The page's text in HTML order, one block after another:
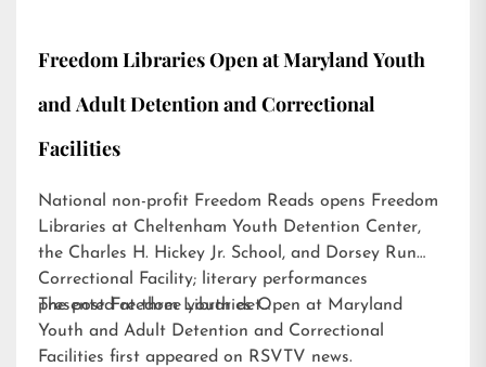
Freedom Libraries Open at Maryland Youth
and Adult Detention and Correctional
Facilities
National non-profit Freedom Reads opens Freedom
Libraries at Cheltenham Youth Detention Center,
the Charles H. Hickey Jr. School, and Dorsey Run
Correctional Facility; literary performances
presented at three youth det…
The postFreedom Libraries Open at Maryland
Youth and Adult Detention and Correctional
Facilities first appeared on RSVTV news.